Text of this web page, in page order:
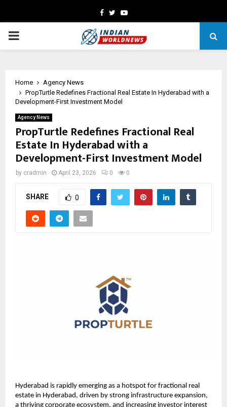
Facebook
TwitterYoutube
PRIMARY
Home
Agency News
PropTurtle Redefines Fractional Real Estate In Hyderabad with a
Development-First Investment Model
Agency News
PropTurtle Redefines Fractional Real
Estate In Hyderabad with a
Development-First Investment Model
by cradmin April 23, 2026 0 0
SHARE 0
Hyderabad is rapidly emerging as a hotspot for fractional real
estate in Hyderabad, driven by strong infrastructure expansion,
a thriving corporate ecosystem, and increasing investor interest